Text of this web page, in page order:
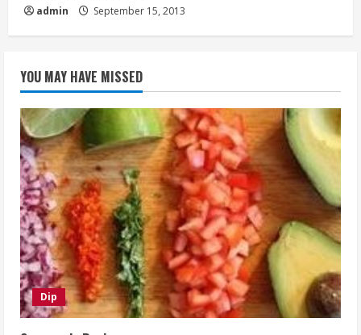
admin September 15, 2013
YOU MAY HAVE MISSED
Dip